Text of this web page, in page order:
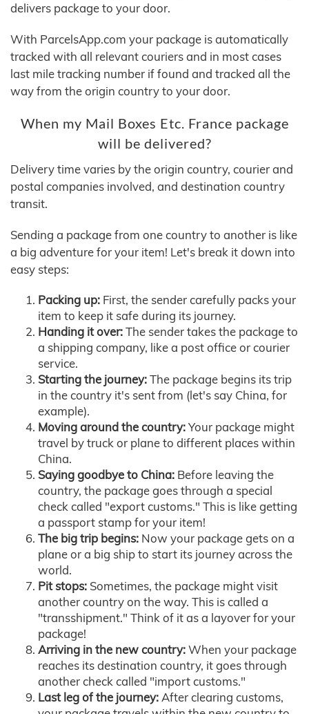
delivers package to your door.
With ParcelsApp.com your package is automatically
tracked with all relevant couriers and in most cases
last mile tracking number if found and tracked all the
way from the origin country to your door.
When my Mail Boxes Etc. France package
will be delivered?
Delivery time varies by the origin country, courier and
postal companies involved, and destination country
transit.
Sending a package from one country to another is like
a big adventure for your item! Let's break it down into
easy steps:
Packing up: First, the sender carefully packs your
item to keep it safe during its journey.
Handing it over:The sender takes the package to
a shipping company, like a post office or courier
service.
Starting the journey:The package begins its trip
in the country it's sent from (let's say China, for
example).
Moving around the country:Your package might
travel by truck or plane to different places within
China.
Saying goodbye to China: Before leaving the
country, the package goes through a special
check called "export customs." This is like getting
a passport stamp for your item!
The big trip begins: Now your package gets on a
plane or a big ship to start its journey across the
world.
Pit stops: Sometimes, the package might visit
another country on the way. This is called a
"transshipment." Think of it as a layover for your
package!
Arriving in the new country:When your package
reaches its destination country, it goes through
another check called "import customs."
Last leg of the journey:After clearing customs,